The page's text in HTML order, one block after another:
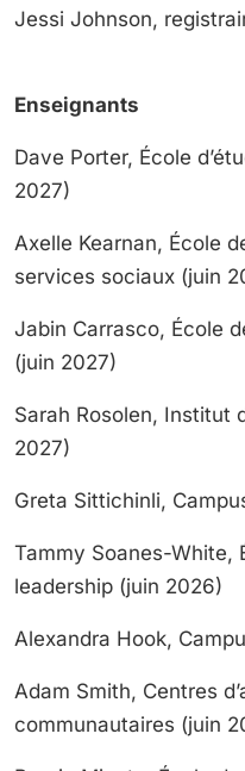
Jessi Johnson,
Enseignants
Dave Porter, École
2027)
Axelle Kearnan, École
services sociaux (juin
Jabin Carrasco, École
(juin 2027)
Sarah Rosolen, Institut
2027)
Greta Sittichinli,
Tammy Soanes-White,
leadership (juin 2026)
Alexandra Hook,
Adam Smith, Centres
communautaires (juin